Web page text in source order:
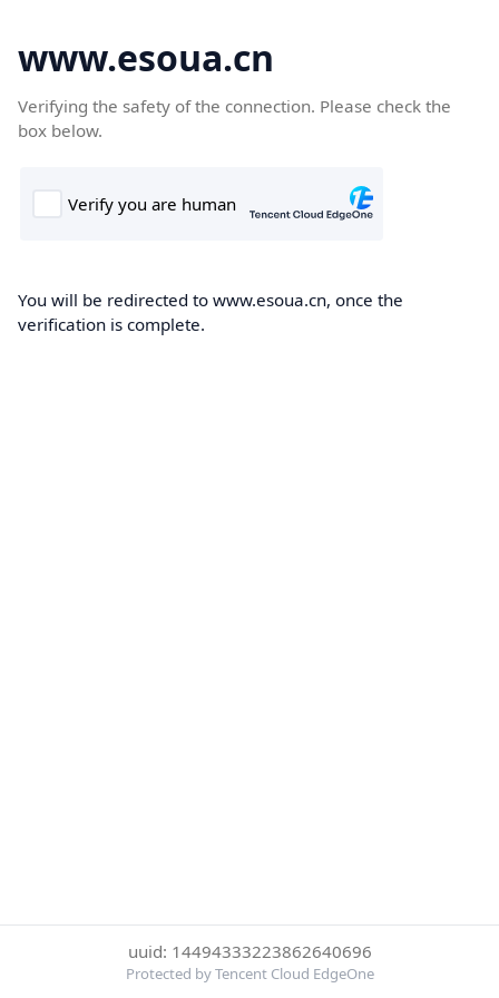
www.esoua.cn
Verifying the safety of the connection. Please check the
box below.
You will be redirected to www.esoua.cn, once the
verification is complete.
uuid: 14494333223862640696
Protected by Tencent Cloud EdgeOne